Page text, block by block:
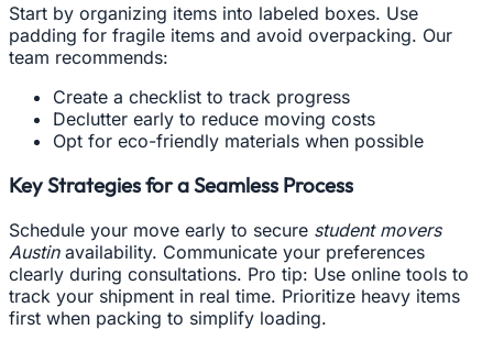
Start by organizing items into labeled boxes. Use
padding for fragile items and avoid overpacking. Our
team recommends:
Create a checklist to track progress
Declutter early to reduce moving costs
Opt for eco-friendly materials when possible
Key Strategies for a Seamless Process
Schedule your move early to secure student movers
Austinavailability. Communicate your preferences
clearly during consultations. Pro tip: Use online tools to
track your shipment in real time. Prioritize heavy items
first when packing to simplify loading.